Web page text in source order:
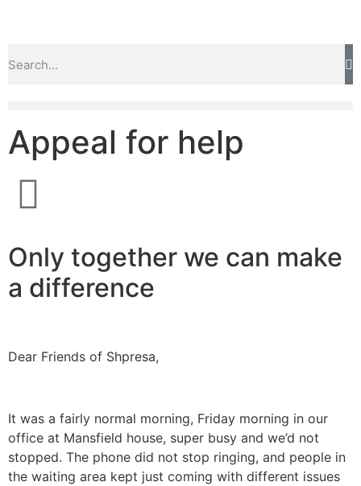
Appeal for help
Only together we can make
a difference
Dear Friends of Shpresa,
It was a fairly normal morning, Friday morning in our
office at Mansfield house, super busy and we’d not
stopped. The phone did not stop ringing, and people in
the waiting area kept just coming with different issues